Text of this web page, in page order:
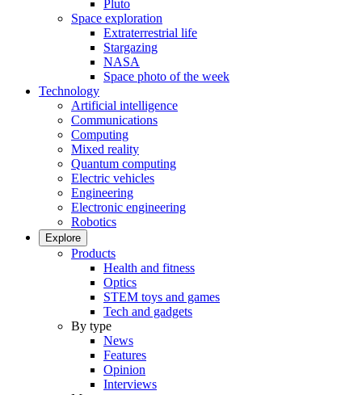
Pluto
Space exploration
Extraterrestrial life
Stargazing
NASA
Space photo of the week
Technology
Artificial intelligence
Communications
Computing
Mixed reality
Quantum computing
Electric vehicles
Engineering
Electronic engineering
Robotics
Explore
Products
Health and fitness
Optics
STEM toys and games
Tech and gadgets
By type
News
Features
Opinion
Interviews